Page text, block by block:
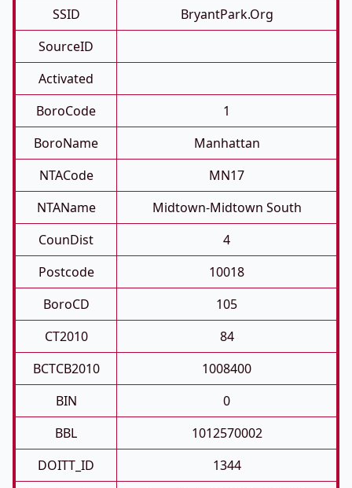
SSID
BryantPark.org
SourceID
Activated
BoroCode
1
BoroName
Manhattan
NTACode
MN17
NTAName
Midtown-Midtown South
CounDist
4
Postcode
10018
BoroCD
105
CT2010
84
BCTCB2010
1008400
BIN
0
BBL
1012570002
DOITT_ID
1344